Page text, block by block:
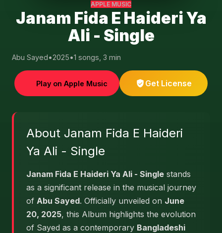
APPLE MUSIC
Janam Fida E Haideri Ya
Ali - Single
Abu Sayed•2025•1 songs, 3 min
Play on Apple Music Get License
About Janam Fida E Haideri
Ya Ali - Single
Janam Fida E Haideri Ya Ali - Single stands
as a significant release in the musical journey
of Abu Sayed. Officially unveiled on June
20, 2025, this Album highlights the evolution
of Sayed as a contemporary Bangladeshi